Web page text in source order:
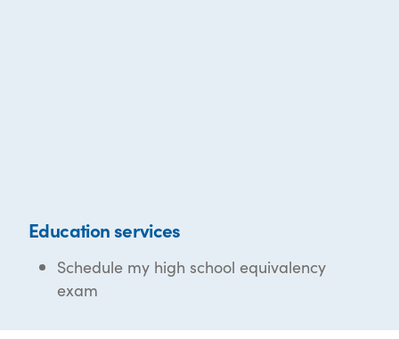
Education services
Schedule my high school equivalency
exam